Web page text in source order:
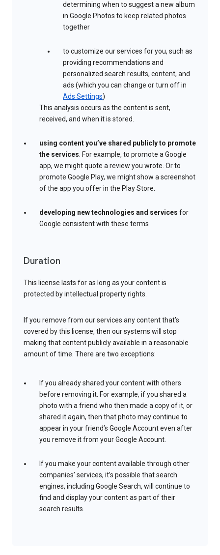
determining when to suggest a new album
in Google Photos to keep related photos
together
to customize our services for you, such as
providing recommendations and
personalized search results, content, and
ads (which you can change or turn off in
Ads Settings)
This analysis occurs as the content is sent,
received, and when it is stored.
using content you’ve shared publicly to promote
the services. For example, to promote a Google
app, we might quote a review you wrote. Or to
promote Google Play, we might show a screenshot
of the app you offer in the Play Store.
developing new technologies and services for
Google consistent with these terms
Duration
This license lasts for as long as your content is
protected by intellectual property rights.
If you remove from our services any content that’s
covered by this license, then our systems will stop
making that content publicly available in a reasonable
amount of time. There are two exceptions:
If you already shared your content with others
before removing it. For example, if you shared a
photo with a friend who then made a copy of it, or
shared it again, then that photo may continue to
appear in your friend’s Google Account even after
you remove it from your Google Account.
If you make your content available through other
companies’ services, it’s possible that search
engines, including Google Search, will continue to
find and display your content as part of their
search results.